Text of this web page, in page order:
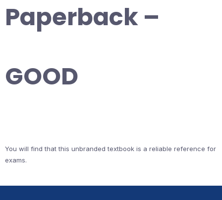
Paperback –
GOOD
You will find that this unbranded textbook is a reliable reference for
exams.